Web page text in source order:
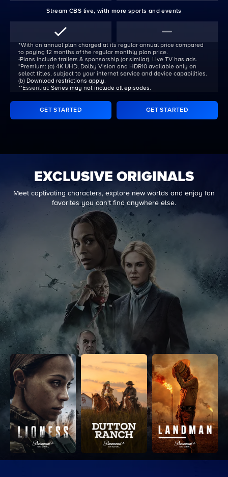
EXCLUSIVE ORIGINALS
Meet captivating characters, explore new worlds and enjoy fan
favorites you can't find anywhere else.
Stream CBS live, with more sports and events
ᐩWith an annual plan charged at its regular annual price compared
to paying 12 months of the regular monthly plan price.
‡Plans include trailers & sponsorship (or similar). Live TV has ads.
*Premium: (a) 4K UHD, Dolby Vision and HDR10 available only on
select titles, subject to your internet service and device capabilities.
(b) Download restrictions apply.
**Essential: Series may not include all episodes.
GET STARTED GET STARTED